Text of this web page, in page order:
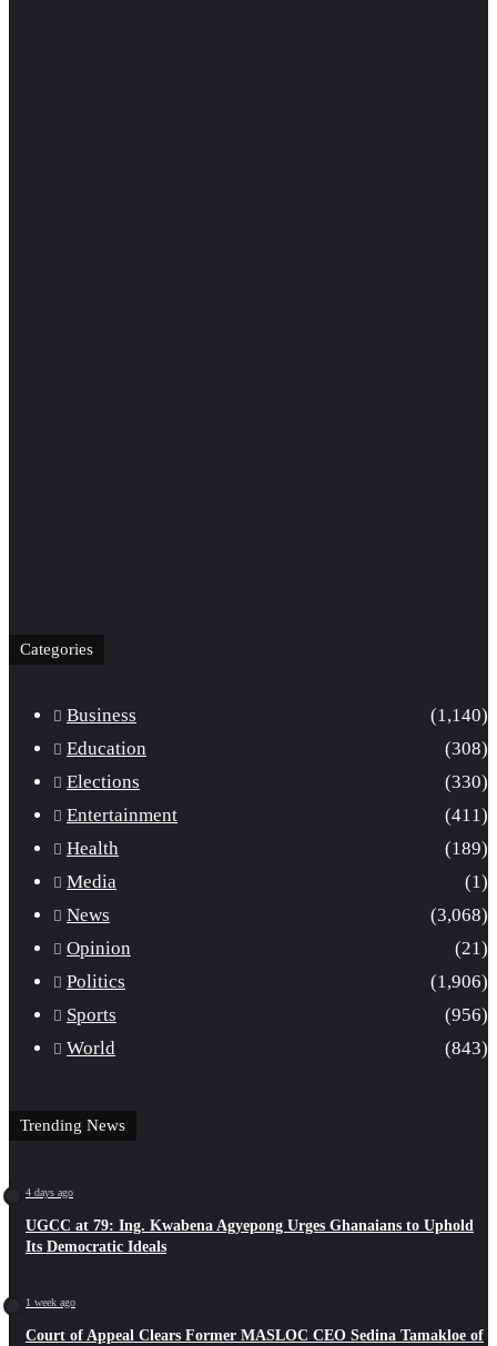
Categories
Business
(1,140)
Education
(308)
Elections
(330)
Entertainment
(411)
Health
(189)
Media
(1)
News
(3,068)
Opinion
(21)
Politics
(1,906)
Sports
(956)
World
(843)
Trending News
4 days ago
UGCC at 79: Ing. Kwabena Agyepong Urges Ghanaians to Uphold
Its Democratic Ideals
1 week ago
Court of Appeal Clears Former MASLOC CEO Sedina Tamakloe of